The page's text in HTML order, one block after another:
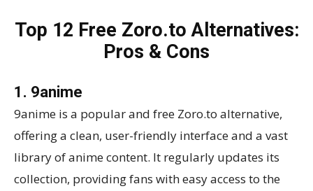
Top 12 Free Zoro.to Alternatives:
Pros & Cons
1. 9anime
9anime is a popular and free Zoro.to alternative,
offering a clean, user-friendly interface and a vast
library of anime content. It regularly updates its
collection, providing fans with easy access to the